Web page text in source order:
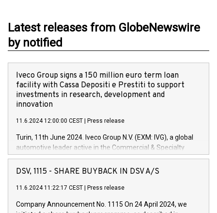
Latest releases from GlobeNewswire
by notified
Iveco Group signs a 150 million euro term loan
facility with Cassa Depositi e Prestiti to support
investments in research, development and
innovation
11.6.2024 12:00:00 CEST Press release
Turin, 11th June 2024. Iveco Group N.V. (EXM: IVG), a global
automotive leader active in the Commercial & Specialty
Vehicles, Powertrain and related Financial Services arenas,
has successfully signed a term loan facility of 150 million
new projects in Italy dedicated to research, development and
by CDP, Iveco Group will develop innovative technologies and
DSV, 1115 - SHARE BUYBACK IN DSV A/S
11.6.2024 11:22:17 CEST Press release
Company Announcement No. 1115 On 24 April 2024, we